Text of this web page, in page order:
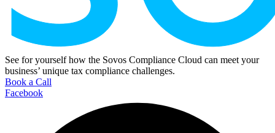
See for yourself how the Sovos Compliance Cloud can meet your
business’ unique tax compliance challenges.
Book a Call
Facebook